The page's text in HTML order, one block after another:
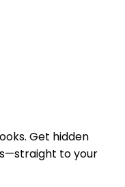
Get hidden
to your